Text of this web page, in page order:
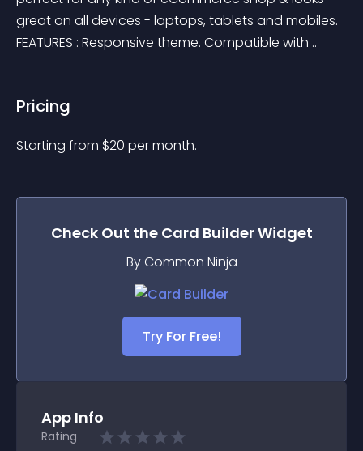
great on all devices - laptops, tablets and mobiles.
FEATURES : Responsive theme. Compatible with ..
Pricing
Starting from $20 per month.
Check Out the Card BuilderWidget
By Common Ninja
Try For Free!
App Info
Rating